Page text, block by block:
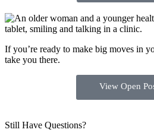
If you’re ready to make big moves in
take you there.
View Open
Still Have Questions?